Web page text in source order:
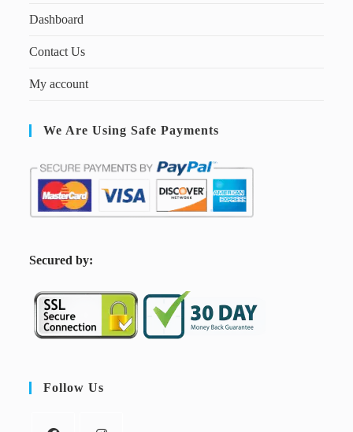
Dashboard
Contact Us
My account
We Are Using Safe Payments
Secured by:
Follow Us